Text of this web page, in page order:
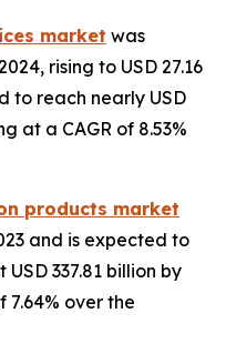
market was
rising to USD 27.16
to reach nearly USD
at a CAGR of 8.53%
products market
and is expected to
337.81 billion by
7.64% over the